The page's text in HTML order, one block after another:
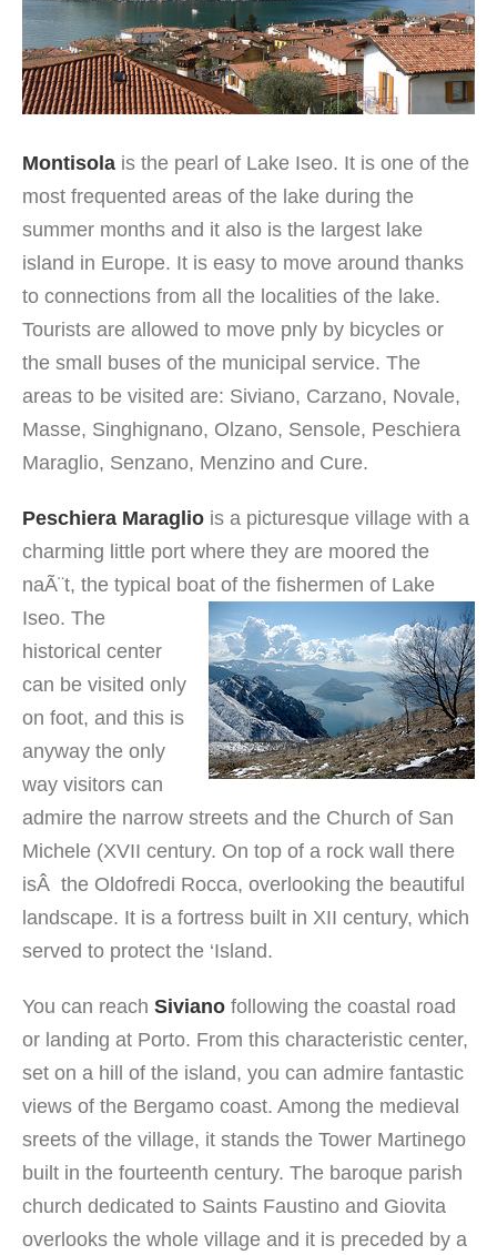
Montisola is the pearl of Lake Iseo. It is one of the
most frequented areas of the lake during the
summer months and it also is the largest lake
island in Europe. It is easy to move around thanks
to connections from all the localities of the lake.
Tourists are allowed to move pnly by bicycles or
the small buses of the municipal service. The
areas to be visited are: Siviano, Carzano, Novale,
Masse, Singhignano, Olzano, Sensole, Peschiera
Maraglio, Senzano, Menzino and Cure.
Peschiera Maraglio is a picturesque village with a
charming little port where they are moored the
naÃ¨t, the typical boat of the fishermen of Lake
Iseo. The
historical center
can be visited only
on foot, and this is
anyway the only
way visitors can
admire the narrow streets and the Church of San
Michele (XVII century. On top of a rock wall there
isÂ the Oldofredi Rocca, overlooking the beautiful
landscape. It is a fortress built in XII century, which
served to protect the ‘Island.
You can reach Siviano following the coastal road
or landing at Porto. From this characteristic center,
set on a hill of the island, you can admire fantastic
views of the Bergamo coast. Among the medieval
sreets of the village, it stands the Tower Martinego
built in the fourteenth century. The baroque parish
church dedicated to Saints Faustino and Giovita
overlooks the whole village and it is preceded by a